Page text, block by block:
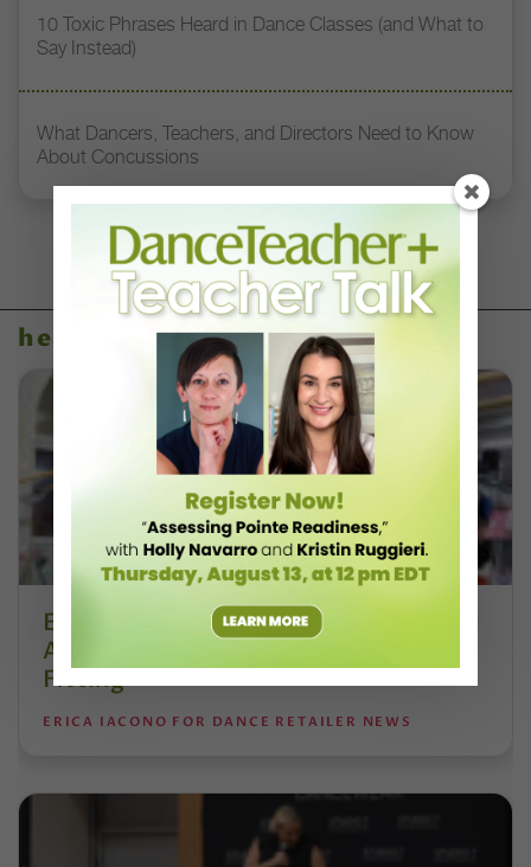
10 Toxic Phrases Heard in Dance Classes (and What to
Say Instead)
What Dancers, Teachers, and Directors Need to Know
About Concussions
health & body
Esther Juon’s Focus on Alignment and
Anatomy Is Redefining Pointe Shoe
Fitting
ERICA IACONO FOR DANCE RETAILER NEWS